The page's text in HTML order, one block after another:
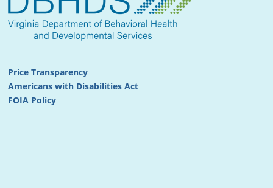
Price Transparency
Americans with Disabilities Act
FOIA Policy